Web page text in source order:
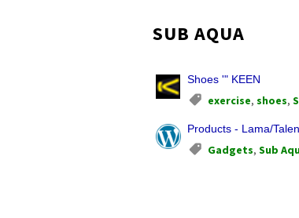
SUB AQUA
Shoes '" KEEN
exercise, shoes,
Products - Lama/
Gadgets, Sub